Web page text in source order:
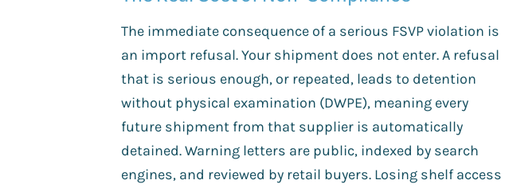
The immediate consequence of a serious FSVP violation is
an import refusal. Your shipment does not enter. A refusal
that is serious enough, or repeated, leads to detention
without physical examination (DWPE), meaning every
future shipment from that supplier is automatically
detained. Warning letters are public, indexed by search
engines, and reviewed by retail buyers. Losing shelf access